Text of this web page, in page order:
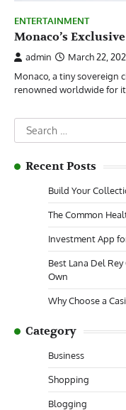
ENTERTAINMENT
Monaco’s
admin
March 22,
Monaco, a tiny sovereign
renowned worldwide for
Search
for:
Recent Posts
Build Your
The Common
Investment App
Best Lana Del
Own
Why Choose a
Category
Business
Shopping
Blogging